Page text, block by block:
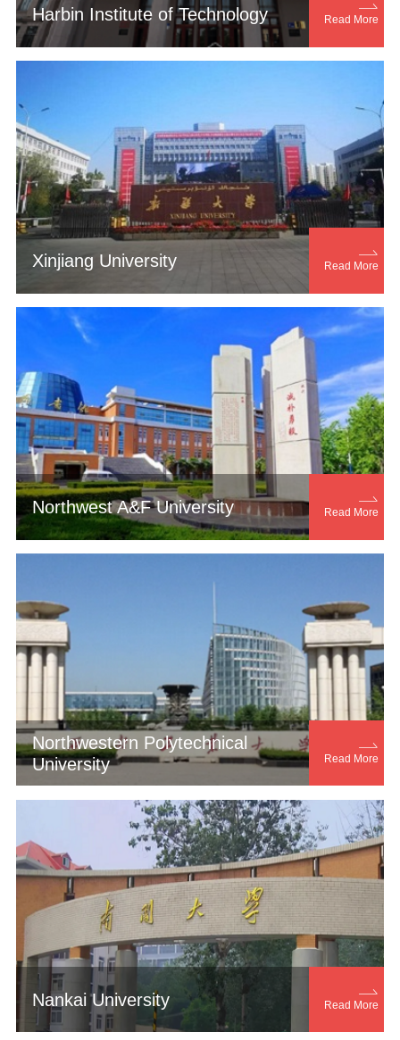

Read More
Harbin Institute of Technology

Read More
Xinjiang University

Read More
Northwest A&F University

Read More
Northwestern Polytechnical
University

Read More
Nankai University